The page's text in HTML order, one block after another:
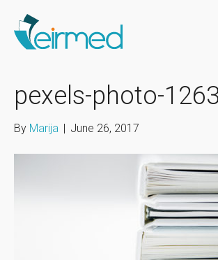
pexels-photo-
By Marija June 26, 2017